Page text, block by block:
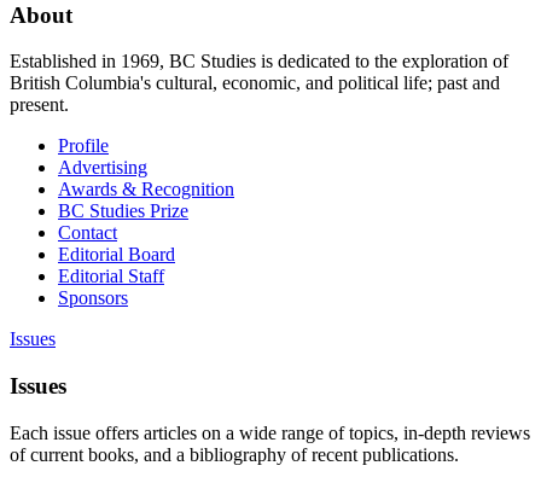
About
Established in 1969, BC Studies is dedicated to the exploration of
British Columbia's cultural, economic, and political life; past and
present.
Profile
Advertising
Awards & Recognition
BC Studies Prize
Contact
Editorial Board
Editorial Staff
Sponsors
Issues
Issues
Each issue offers articles on a wide range of topics, in-depth reviews
of current books, and a bibliography of recent publications.